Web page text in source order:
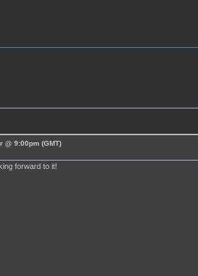
9:00pm (GMT)
forward to it!